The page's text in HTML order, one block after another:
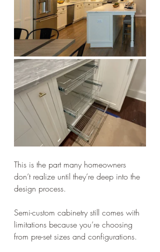
This is the part many homeowners
don’t realize until they’re deep into the
design process.
Semi-custom cabinetry still comes with
limitations because you’re choosing
from pre-set sizes and configurations.